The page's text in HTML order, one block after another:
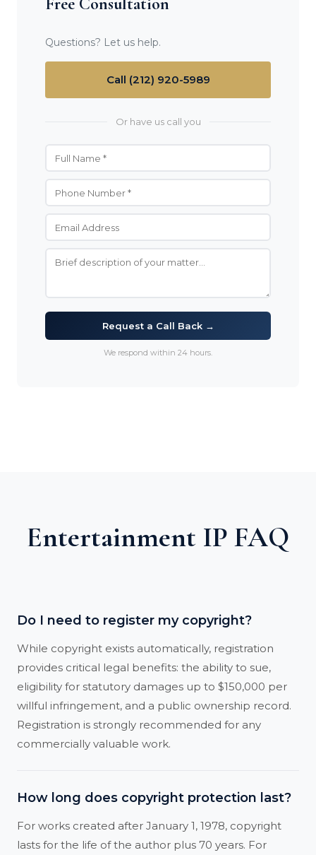
Questions? Let us help.
Call (212) 920-5989
Or have us call you
Request a Call Back →
We respond within 24 hours.
Entertainment IP FAQ
Do I need to register my copyright?
While copyright exists automatically, registration
provides critical legal benefits: the ability to sue,
eligibility for statutory damages up to $150,000 per
willful infringement, and a public ownership record.
Registration is strongly recommended for any
commercially valuable work.
How long does copyright protection last?
For works created after January 1, 1978, copyright
lasts for the life of the author plus 70 years. For